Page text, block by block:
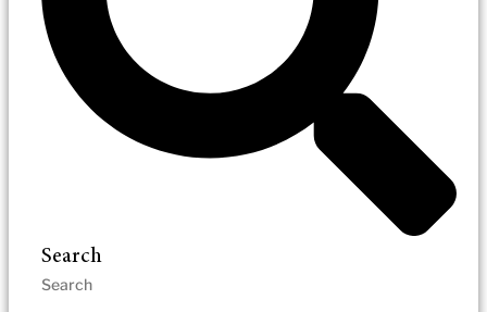
Search